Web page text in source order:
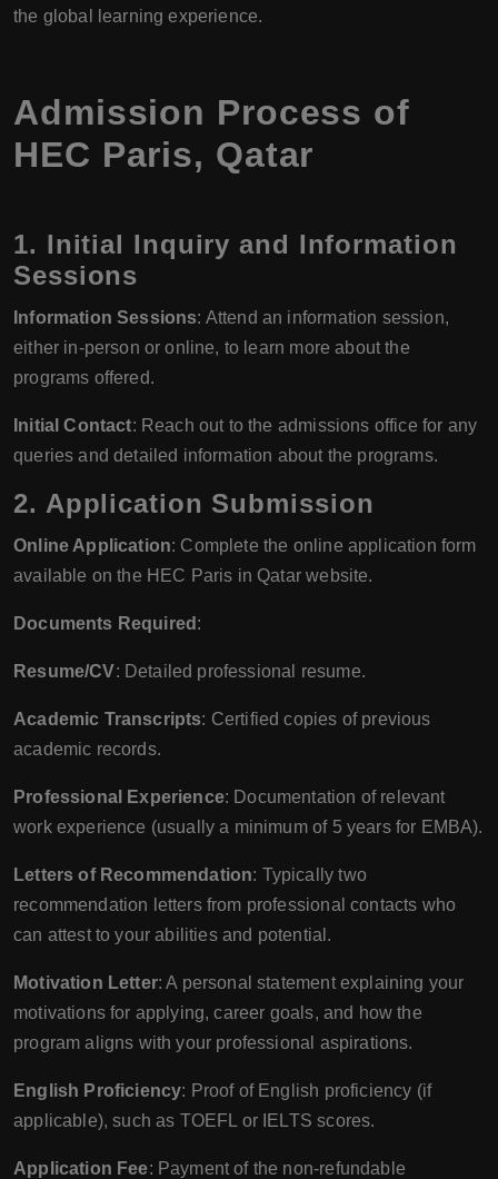
the global learning experience.
Admission Process of
HEC Paris, Qatar
1. Initial Inquiry and Information
Sessions
Information Sessions: Attend an information session,
either in-person or online, to learn more about the
programs offered.
Initial Contact: Reach out to the admissions office for any
queries and detailed information about the programs.
2. Application Submission
Online Application: Complete the online application form
available on the HEC Paris in Qatar website.
Documents Required :
Resume/CV: Detailed professional resume.
Academic Transcripts: Certified copies of previous
academic records.
Professional Experience: Documentation of relevant
work experience (usually a minimum of 5 years for EMBA).
Letters of Recommendation: Typically two
recommendation letters from professional contacts who
can attest to your abilities and potential.
Motivation Letter: A personal statement explaining your
motivations for applying, career goals, and how the
program aligns with your professional aspirations.
English Proficiency: Proof of English proficiency (if
applicable), such as TOEFL or IELTS scores.
Application Fee: Payment of the non-refundable